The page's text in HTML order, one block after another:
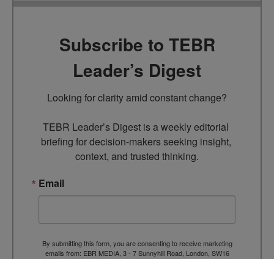
Subscribe to TEBR
Leader’s Digest
Looking for clarity amid constant change?
TEBR Leader’s Digest is a weekly editorial
briefing for decision-makers seeking insight,
context, and trusted thinking.
Email
By submitting this form, you are consenting to receive marketing
emails from: EBR MEDIA, 3 - 7 Sunnyhill Road, London, SW16